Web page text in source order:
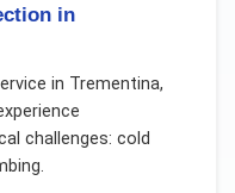
in
in Trementina,
challenges: cold
.